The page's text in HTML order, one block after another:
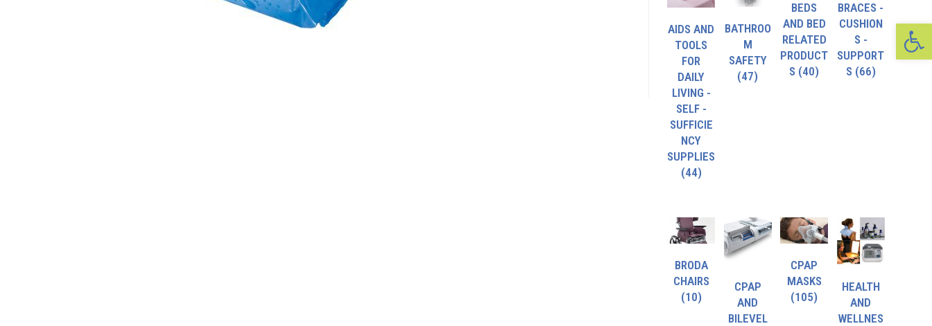
AIDS AND
TOOLS
FOR
DAILY
LIVING -
SELF -
SUFFICIE
NCY
SUPPLIES
(44)
BATHROO
M
SAFETY
(47)
BEDS
AND BED
RELATED
PRODUCT
S (40)
BRACES -
CUSHION
S -
SUPPORT
S (66)
BRODA
CHAIRS
(10)
CPAP
AND
BILEVEL
CPAP
MASKS
(105)
HEALTH
AND
WELLNES